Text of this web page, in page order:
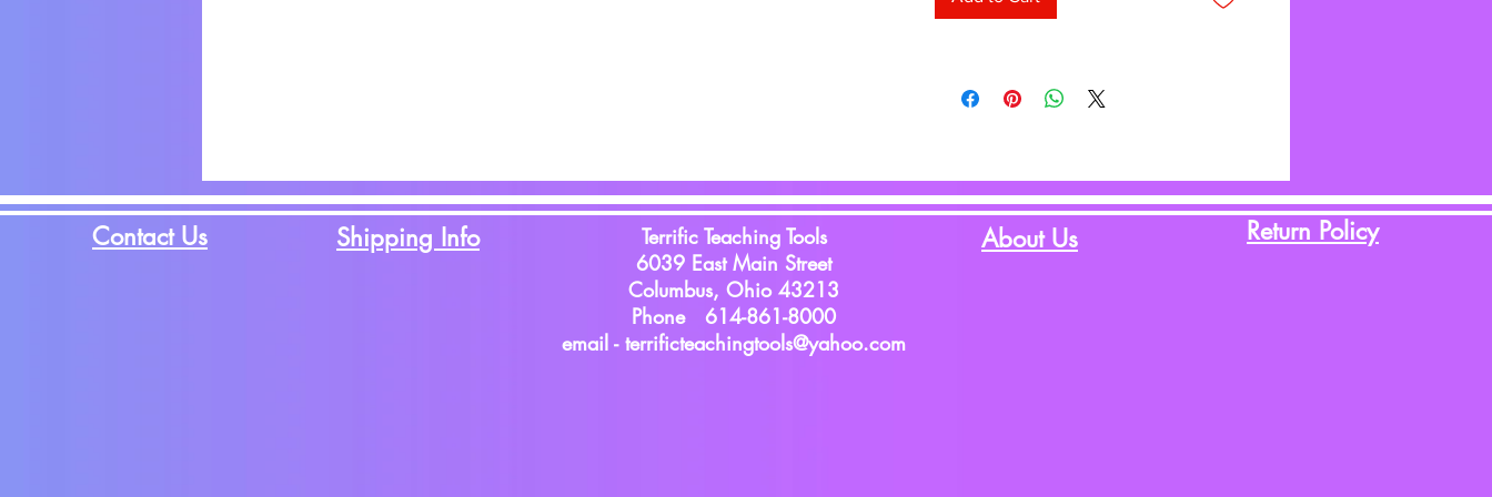
Contact Us Shipping Info
Terrific Teaching Tools
6039 East Main Street
Columbus, Ohio 43213
Phone 614-861-8000
email - terrificteachingtools@yahoo.com
About Us Return Policy